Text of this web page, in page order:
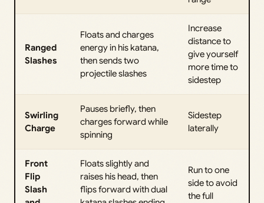
Ranged
Slashes
Floats and charges
energy in his katana,
then sends two
projectile slashes
Increase
distance to
give yourself
more time to
sidestep
Swirling
Charge
Pauses briefly, then
charges forward while
spinning
Sidestep
laterally
Front
Flip
Slash
Floats slightly and
raises his head, then
flips forward with dual
Run to one
side to avoid
the full